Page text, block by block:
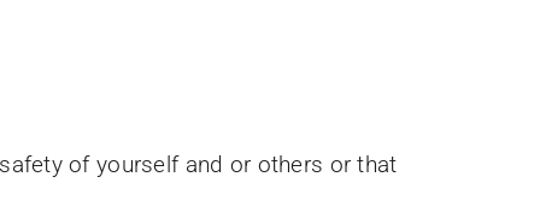
of yourself and or others or that